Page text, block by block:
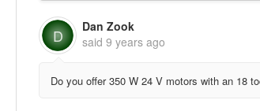
D
Dan Zook
said 9 years ago
Do you offer 350 W 24 V motors with an 18